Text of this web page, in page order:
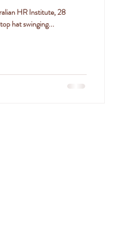
HR Institute, 28
hat swinging...